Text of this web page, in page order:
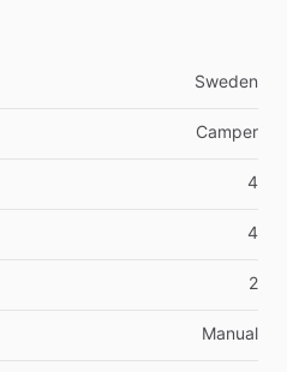
Sweden
Camper
4
4
2
Manual